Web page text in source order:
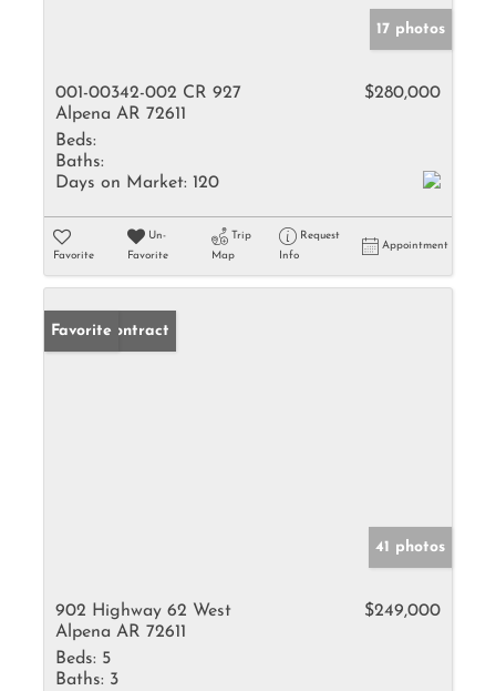
17 photos
001-00342-002 CR 927
Alpena AR 72611
$280,000
Beds:
Baths:
Days on Market: 120
Favorite
Un-
Favorite
Trip
Map
Request
Info
Appointment
Under Contract
Favorite
41 photos
902 Highway 62 West
Alpena AR 72611
$249,000
Beds: 5
Baths: 3